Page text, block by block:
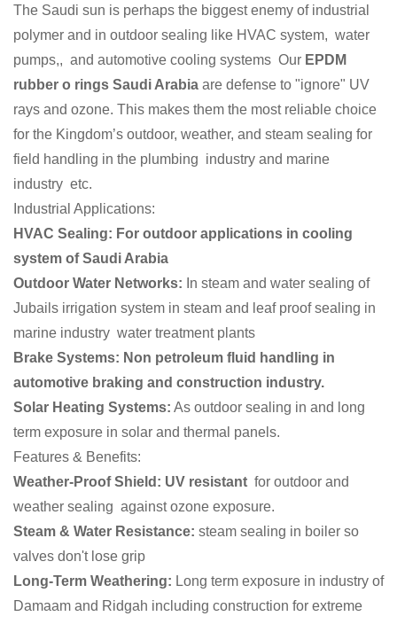
The Saudi sun is perhaps the biggest enemy of industrial
polymer and in outdoor sealing like HVAC system, water
pumps,, and automotive cooling systems Our EPDM
rubber o rings Saudi Arabia are defense to "ignore" UV
rays and ozone. This makes them the most reliable choice
for the Kingdom’s outdoor, weather, and steam sealing for
field handling in the plumbing industry and marine
industry etc.
Industrial Applications:
HVAC Sealing: For outdoor applications in cooling
system of Saudi Arabia
Outdoor Water Networks: In steam and water sealing of
Jubails irrigation system in steam and leaf proof sealing in
marine industry water treatment plants
Brake Systems: Non petroleum fluid handling in
automotive braking and construction industry.
Solar Heating Systems: As outdoor sealing in and long
term exposure in solar and thermal panels.
Features & Benefits:
Weather-Proof Shield: UV resistant for outdoor and
weather sealing against ozone exposure.
Steam & Water Resistance: steam sealing in boiler so
valves don't lose grip
Long-Term Weathering: Long term exposure in industry of
Damaam and Ridgah including construction for extreme